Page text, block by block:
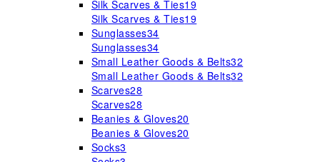
Silk Scarves & Ties19
Silk Scarves & Ties19
Sunglasses34
Sunglasses34
Small Leather Goods & Belts32
Small Leather Goods & Belts32
Scarves28
Scarves28
Beanies & Gloves20
Beanies & Gloves20
Socks3